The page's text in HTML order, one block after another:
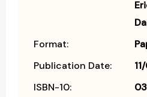
Format:
Publication Date:
ISBN-10: